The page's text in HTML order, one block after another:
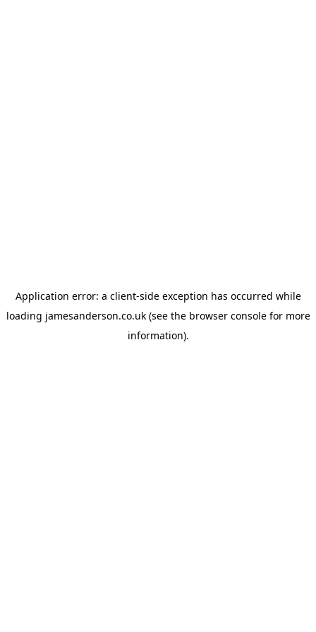
Application error: a client-side exception has occurred while
loading jamesanderson.co.uk(see the browser consolefor more
information).